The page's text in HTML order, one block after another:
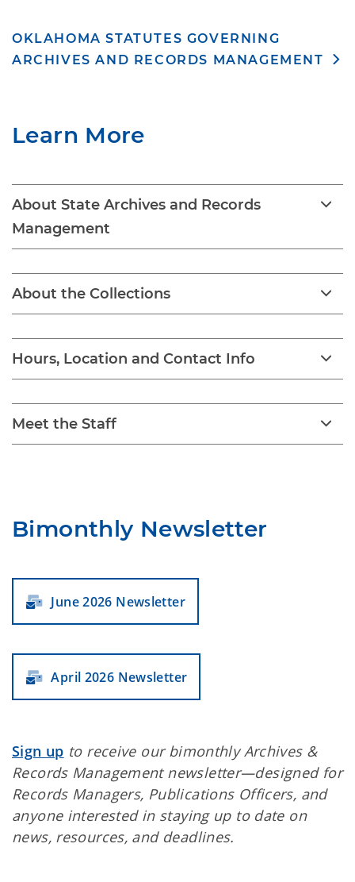
OKLAHOMA STATUTES GOVERNING
ARCHIVES AND RECORDS MANAGEMENT
Learn More
About State Archives and Records
Management
About the Collections
Hours, Location and Contact Info
Meet the Staff
Bimonthly Newsletter
June 2026 Newsletter
April 2026 Newsletter
Sign up to receive our bimonthly Archives &
Records Management newsletter—designed for
Records Managers, Publications Officers, and
anyone interested in staying up to date on
news, resources, and deadlines.